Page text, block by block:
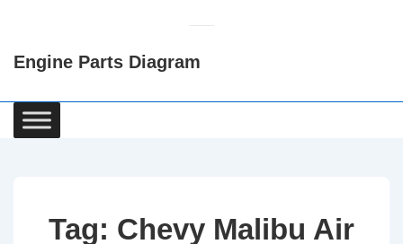
Content
Engine Parts Diagram
Main
Navigation
Tag: Chevy Malibu Air